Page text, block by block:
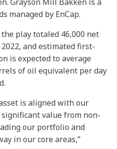
managed by EnCap.
play totaled 46,000 net
and estimated first-
is expected to average
of oil equivalent per day
is aligned with our
value from non-
our portfolio and
in our core areas,”